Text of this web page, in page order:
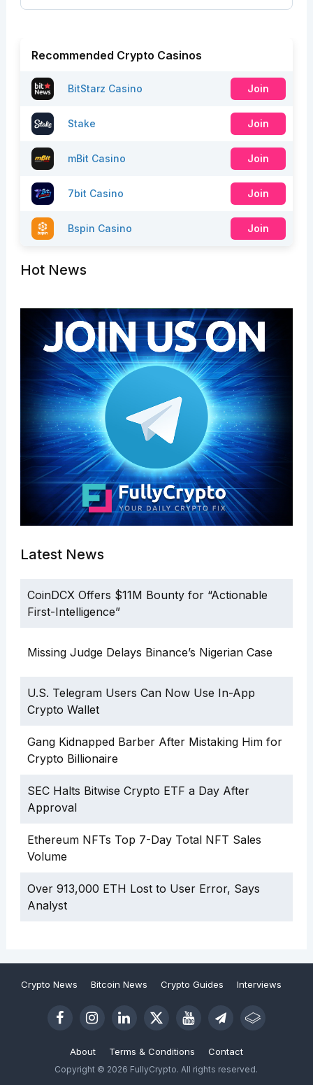
Recommended Crypto Casinos
BitStarz Casino Join
Stake Join
mBit Casino Join
7bit Casino Join
Bspin Casino Join
Hot News
Latest News
CoinDCX Offers $11M Bounty for “Actionable
First-Intelligence”
Missing Judge Delays Binance’s Nigerian Case
U.S. Telegram Users Can Now Use In-App
Crypto Wallet
Gang Kidnapped Barber After Mistaking Him for
Crypto Billionaire
SEC Halts Bitwise Crypto ETF a Day After
Approval
Ethereum NFTs Top 7-Day Total NFT Sales
Volume
Over 913,000 ETH Lost to User Error, Says
Analyst
Crypto News Bitcoin News Crypto Guides Interviews
About Terms & Conditions Contact
Copyright © 2026 FullyCrypto. All rights reserved.